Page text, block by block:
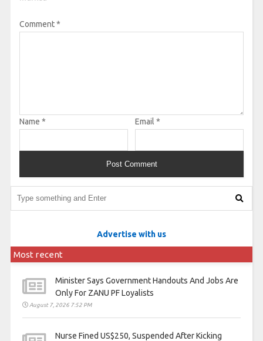
Comment*
Name * Email *
Advertise with us
Most recent
Minister Says Government Handouts And Jobs Are
Only For ZANU PF Loyalists
August 7, 2026 7:52 PM
Nurse Fined US$250, Suspended After Kicking